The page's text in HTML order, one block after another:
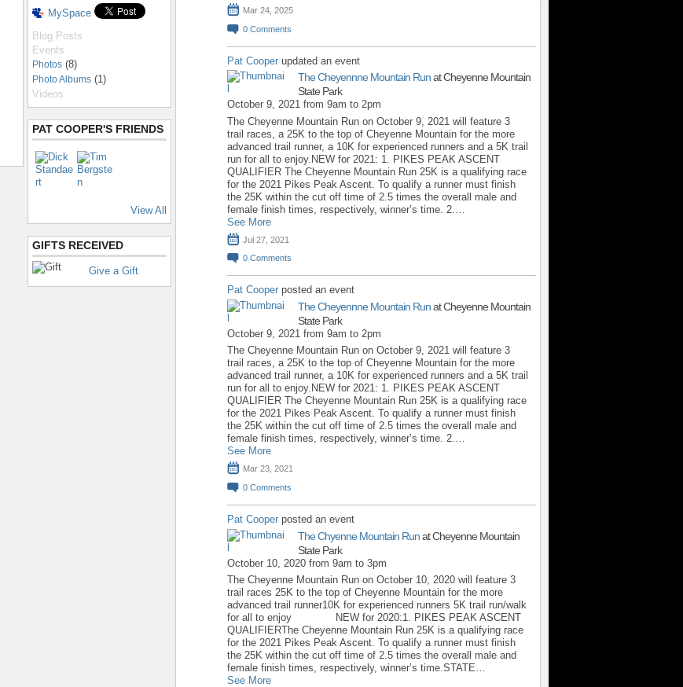
MySpace
Blog Posts
Events
Photos (8)
Photo Albums (1)
Videos
PAT COOPER'S FRIENDS
View All
GIFTS RECEIVED
Give a Gift
Mar 24, 2025
0 Comments
Pat Cooper updated an event
The Cheyennne Mountain Runat Cheyenne Mountain
State Park
October 9, 2021 from 9am to 2pm
The Cheyenne Mountain Run on October 9, 2021 will feature 3
trail races, a 25K to the top of Cheyenne Mountain for the more
advanced trail runner, a 10K for experienced runners and a 5K trail
run for all to enjoy.NEW for 2021: 1. PIKES PEAK ASCENT
QUALIFIER The Cheyenne Mountain Run 25K is a qualifying race
for the 2021 Pikes Peak Ascent. To qualify a runner must finish
the 25K within the cut off time of 2.5 times the overall male and
female finish times, respectively, winner’s time. 2.…
See More
Jul 27, 2021
0 Comments
Pat Cooper posted an event
The Cheyennne Mountain Runat Cheyenne Mountain
State Park
October 9, 2021 from 9am to 2pm
The Cheyenne Mountain Run on October 9, 2021 will feature 3
trail races, a 25K to the top of Cheyenne Mountain for the more
advanced trail runner, a 10K for experienced runners and a 5K trail
run for all to enjoy.NEW for 2021: 1. PIKES PEAK ASCENT
QUALIFIER The Cheyenne Mountain Run 25K is a qualifying race
for the 2021 Pikes Peak Ascent. To qualify a runner must finish
the 25K within the cut off time of 2.5 times the overall male and
female finish times, respectively, winner’s time. 2.…
See More
Mar 23, 2021
0 Comments
Pat Cooper posted an event
The Chyenne Mountain Runat Cheyenne Mountain
State Park
October 10, 2020 from 9am to 3pm
The Cheyenne Mountain Run on October 10, 2020 will feature 3
trail races 25K to the top of Cheyenne Mountain for the more
advanced trail runner10K for experienced runners 5K trail run/walk
for all to enjoy NEW for 2020:1. PIKES PEAK ASCENT
QUALIFIERThe Cheyenne Mountain Run 25K is a qualifying race
for the 2021 Pikes Peak Ascent. To qualify a runner must finish
the 25K within the cut off time of 2.5 times the overall male and
female finish times, respectively, winner’s time.STATE…
See More